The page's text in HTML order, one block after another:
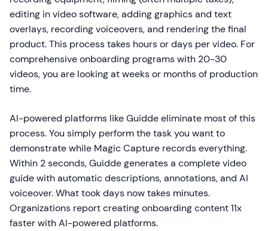
editing in video software, adding graphics and text
overlays, recording voiceovers, and rendering the final
product. This process takes hours or days per video. For
comprehensive onboarding programs with 20-30
videos, you are looking at weeks or months of production
time.
AI-powered platforms like Guidde eliminate most of this
process. You simply perform the task you want to
demonstrate while Magic Capture records everything.
Within 2 seconds, Guidde generates a complete video
guide with automatic descriptions, annotations, and AI
voiceover. What took days now takes minutes.
Organizations report creating onboarding content 11x
faster with AI-powered platforms.